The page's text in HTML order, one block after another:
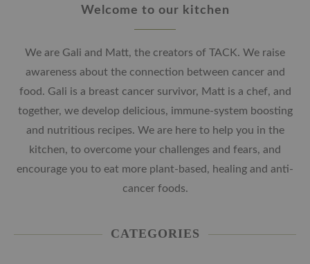
Welcome to our kitchen
We are Gali and Matt, the creators of TACK. We raise
awareness about the connection between cancer and
food. Gali is a breast cancer survivor, Matt is a chef, and
together, we develop delicious, immune-system boosting
and nutritious recipes. We are here to help you in the
kitchen, to overcome your challenges and fears, and
encourage you to eat more plant-based, healing and anti-
cancer foods.
CATEGORIES